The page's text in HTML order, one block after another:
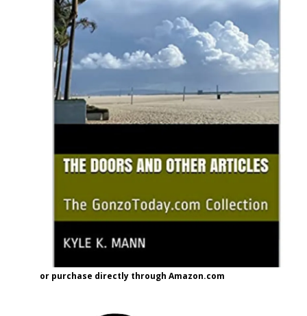
or purchase directly through Amazon.com